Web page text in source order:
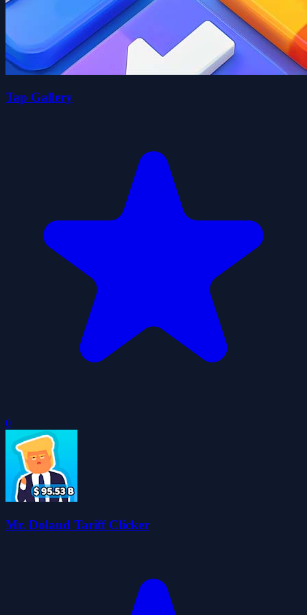
Tap Gallery
0
Mr. Doland Tariff Clicker